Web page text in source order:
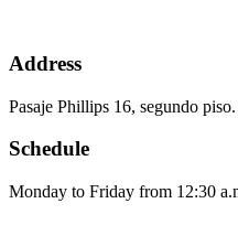
Address
Pasaje Phillips 16, segundo
Schedule
Monday to Friday from 12:30